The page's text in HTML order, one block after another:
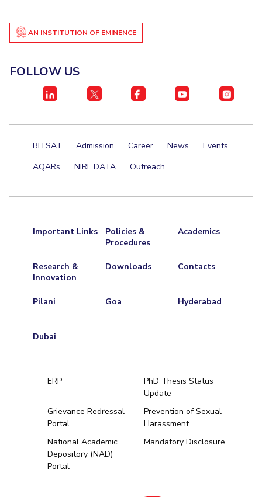
BITS Dubai Virtual Tour
AN INSTITUTION OF EMINENCE
FOLLOW US
BITSAT Admission Career News
Events
AQARs
NIRF DATA Outreach
Important Links
Policies &
Procedures
Academics
Research &
Innovation
Downloads Contacts
Pilani Goa Hyderabad
Dubai
ERP
PhD Thesis Status
Update
Grievance Redressal
Portal
Prevention of Sexual
Harassment
National Academic
Depository (NAD)
Portal
Mandatory Disclosure
Hyderabad